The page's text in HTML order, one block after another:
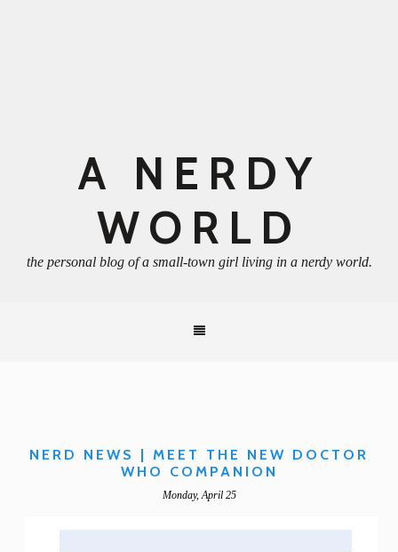
A NERDY
WORLD
the personal blog of a small-town girl living in a nerdy world.
NERD NEWS | MEET THE NEW DOCTOR
WHO COMPANION
Monday, April 25